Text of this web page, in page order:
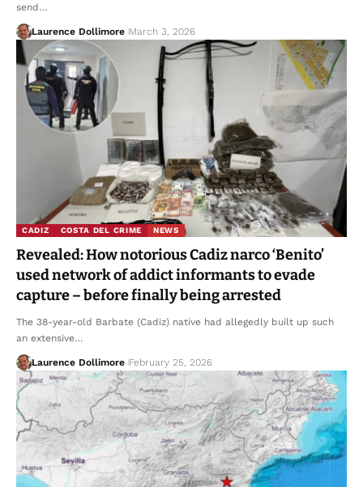
send…
Laurence Dollimore March 3, 2026
CADIZ COSTA DEL CRIME NEWS
Revealed: How notorious Cadiz narco ‘Benito’
used network of addict informants to evade
capture – before finally being arrested
The 38-year-old Barbate (Cadiz) native had allegedly built up such
an extensive…
Laurence Dollimore February 25, 2026